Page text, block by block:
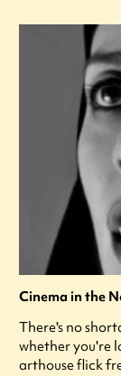
Cinema in the
There's no
whether you're
arthouse flick